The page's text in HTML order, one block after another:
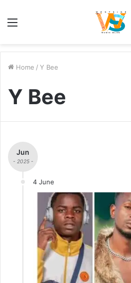
Home / Y Bee
Y Bee
Jun
- 2025 -
4 June